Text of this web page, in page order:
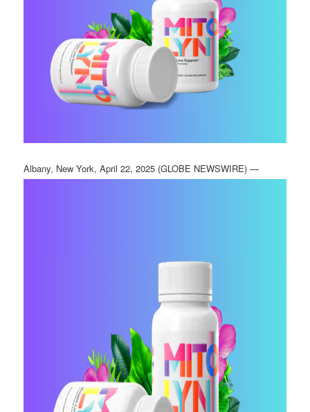
Albany, New York, April 22, 2025 (GLOBE NEWSWIRE) —